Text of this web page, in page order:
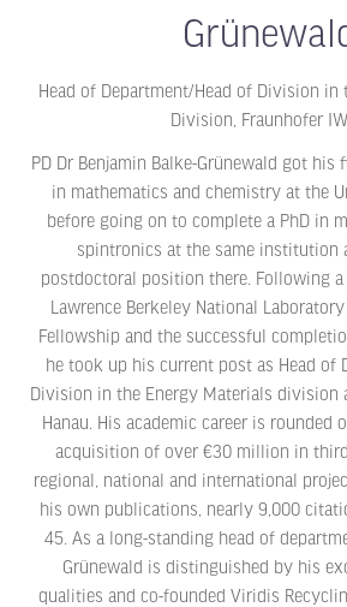
Head of Department/Head of Division in
Division,
Fraunhofer
PD Dr Benjamin Balke-Grünewald got
in mathematics and chemistry at the
before going on to complete a PhD in
spintronics at the same institution
postdoctoral position there. Following
Lawrence Berkeley National
Fellowship and the successful
he took up his current post as Head of
Division in the Energy Materials division
Hanau. His academic career is rounded
acquisition of over €30 million in
regional, national and international
his own publications, nearly 9,000
45. As a long-standing head of
Grünewald is distinguished by his
qualities and co-founded Viridis